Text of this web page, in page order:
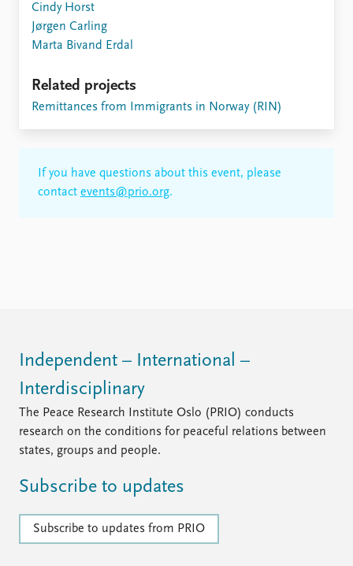
Cindy Horst
Jørgen Carling
Marta Bivand Erdal
Related projects
Remittances from Immigrants in Norway (RIN)
If you have questions about this event, please
contact events@prio.org.
Independent – International –
Interdisciplinary
The Peace Research Institute Oslo (PRIO) conducts
research on the conditions for peaceful relations between
states, groups and people.
Subscribe to updates
Subscribe to updates from PRIO